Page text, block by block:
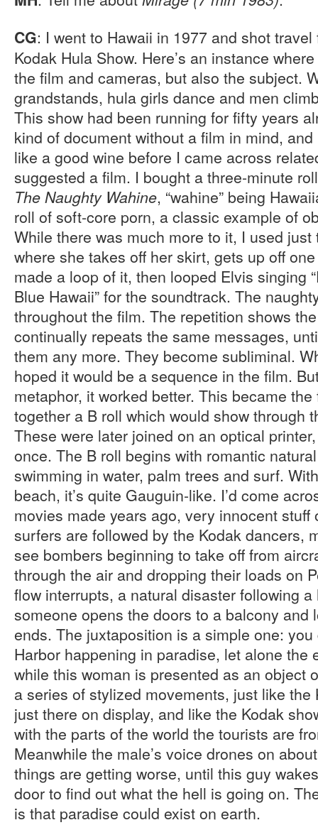
CG: I went to Hawaii in 1977 and shot
Kodak Hula Show. Here’s an instance
the film and cameras, but also the subject.
grandstands, hula girls dance and men
This show had been running for fifty years
kind of document without a film in mind,
like a good wine before I came across
suggested a film. I bought a three-minute
The Naughty Wahine, “wahine” being
roll of soft-core porn, a classic example of
While there was much more to it, I used
where she takes off her skirt, gets up off
made a loop of it, then looped Elvis singing
Blue Hawaii” for the soundtrack. The
throughout the film. The repetition shows
continually repeats the same messages,
them any more. They become subliminal.
hoped it would be a sequence in the film.
metaphor, it worked better. This became the
together a B roll which would show through
These were later joined on an optical
once. The B roll begins with romantic
swimming in water, palm trees and surf.
beach, it’s quite Gauguin-like. I’d come
movies made years ago, very innocent stuff
surfers are followed by the Kodak dancers,
see bombers beginning to take off from
through the air and dropping their loads on
flow interrupts, a natural disaster following
someone opens the doors to a balcony and
ends. The juxtaposition is a simple one: you
Harbor happening in paradise, let alone the
while this woman is presented as an object
a series of stylized movements, just like the
just there on display, and like the Kodak
with the parts of the world the tourists are
Meanwhile the male’s voice drones on
things are getting worse, until this guy
door to find out what the hell is going on.
is that paradise could exist on earth.